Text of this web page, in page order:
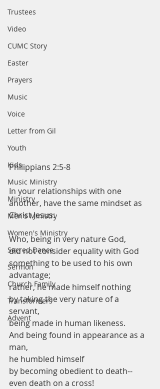
Trustees
Video
CUMC Story
Easter
Prayers
Music
Voice
Letter from Gil
Youth
Kids
Music Ministry
Ministry
Men's Ministry
Women's Ministry
Sacred Dance
Sermon
Church Family
Transformers
Advent
Philippians 2:5-8
In your relationships with one
another, have the same mindset as
Christ Jesus:
Who, being in very nature God,
did not consider equality with God
something to be used to his own
advantage;
rather, he made himself nothing
by taking the very nature of a
servant,
being made in human likeness.
And being found in appearance as a
man,
he humbled himself
by becoming obedient to death--
even death on a cross!